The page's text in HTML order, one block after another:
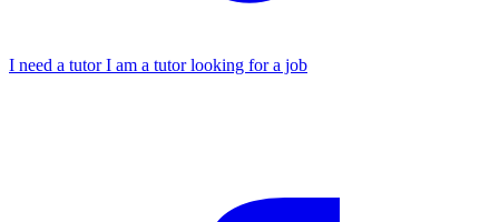
I need a tutorI am a tutor looking for a job